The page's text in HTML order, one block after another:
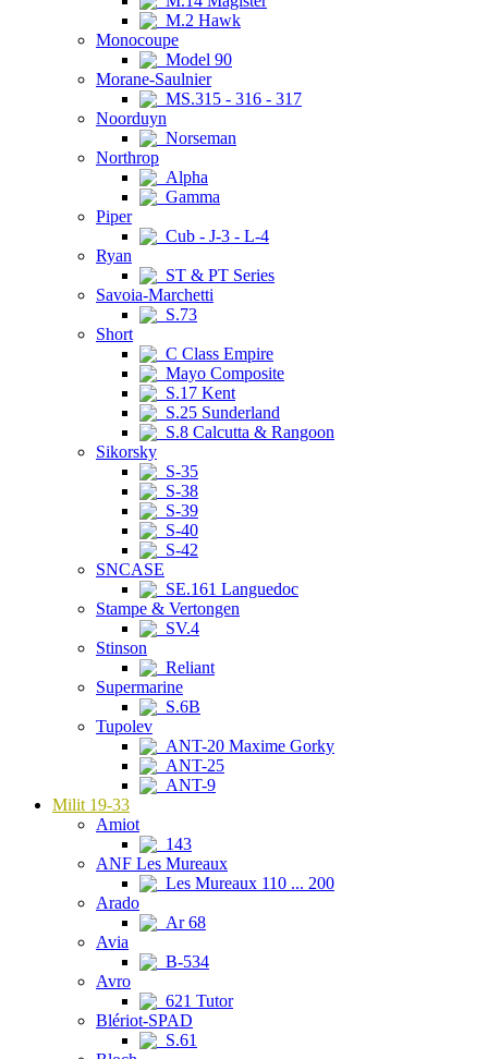
M.2 Hawk
Monocoupe
Model 90
Morane-Saulnier
MS.315 - 316 - 317
Noorduyn
Norseman
Northrop
Alpha
Gamma
Piper
Cub - J-3 - L-4
Ryan
ST & PT Series
Savoia-Marchetti
S.73
Short
C Class Empire
Mayo Composite
S.17 Kent
S.25 Sunderland
S.8 Calcutta & Rangoon
Sikorsky
S-35
S-38
S-39
S-40
S-42
SNCASE
SE.161 Languedoc
Stampe & Vertongen
SV.4
Stinson
Reliant
Supermarine
S.6B
Tupolev
ANT-20 Maxime Gorky
ANT-25
ANT-9
Milit 19-33
Amiot
143
ANF Les Mureaux
Les Mureaux 110 ... 200
Arado
Ar 68
Avia
B-534
Avro
621 Tutor
Blériot-SPAD
S.61